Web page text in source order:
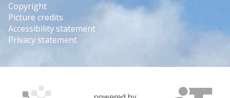
Copyright
Picture credits
Accessibility statement
Privacy statement